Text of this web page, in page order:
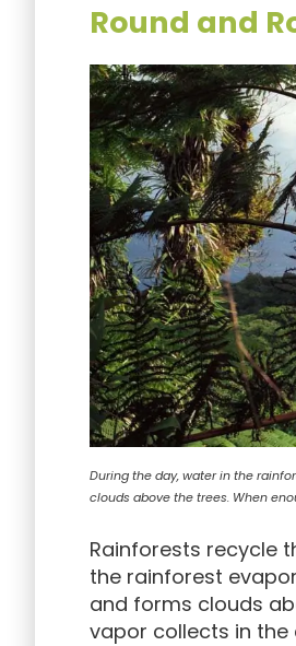
Round and
During the day, water in the
clouds above the trees. When
Rainforests recycle
the rainforest
and forms clouds
vapor collects in the